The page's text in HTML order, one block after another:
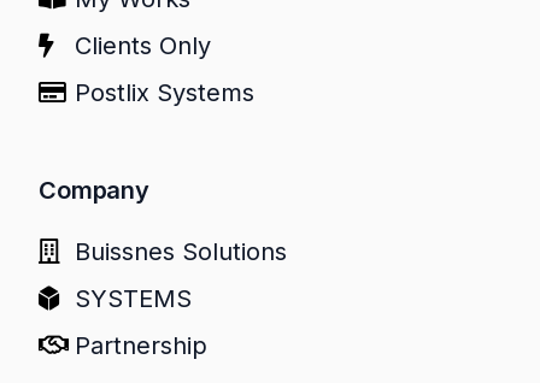
Clients Only
Postlix Systems
Company
Buissnes Solutions
SYSTEMS
Partnership